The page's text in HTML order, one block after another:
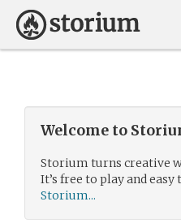
Welcome to
Storium turns creative
It’s free to play and easy
Storium...